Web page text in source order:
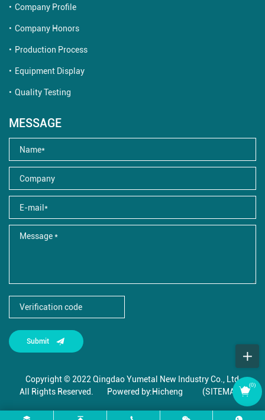
(0)
Company Profile
Company Honors
Production Process
Equipment Display
Quality Testing
MESSAGE
Submit
Copyright © 2022 Qingdao Yumetal New Industry Co., Ltd.,
All Rights Reserved.
Powered by:Hicheng (SITEMAP)